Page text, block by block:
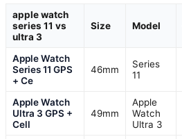
apple watch
series 11 vs
ultra 3
Size Model
Apple Watch
Series 11 GPS
+ Ce
46mm
Series
11
Apple Watch
Ultra 3 GPS +
Cell
49mm
Apple
Watch
Ultra 3